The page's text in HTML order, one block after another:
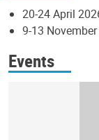
20-24 April
9-13
Events